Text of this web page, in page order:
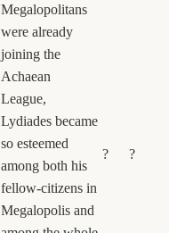
Megalopolitans
were already
joining the
Achaean
League,
Lydiades became
so esteemed
among both his
fellow-citizens in
Megalopolis and
? ?